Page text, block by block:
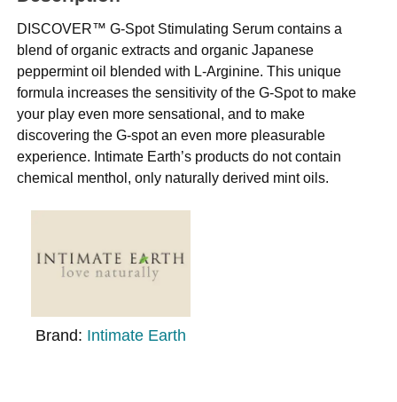
DISCOVER™ G-Spot Stimulating Serum contains a
blend of organic extracts and organic Japanese
peppermint oil blended with L-Arginine. This unique
formula increases the sensitivity of the G-Spot to make
your play even more sensational, and to make
discovering the G-spot an even more pleasurable
experience. Intimate Earth’s products do not contain
chemical menthol, only naturally derived mint oils.
Brand: Intimate Earth